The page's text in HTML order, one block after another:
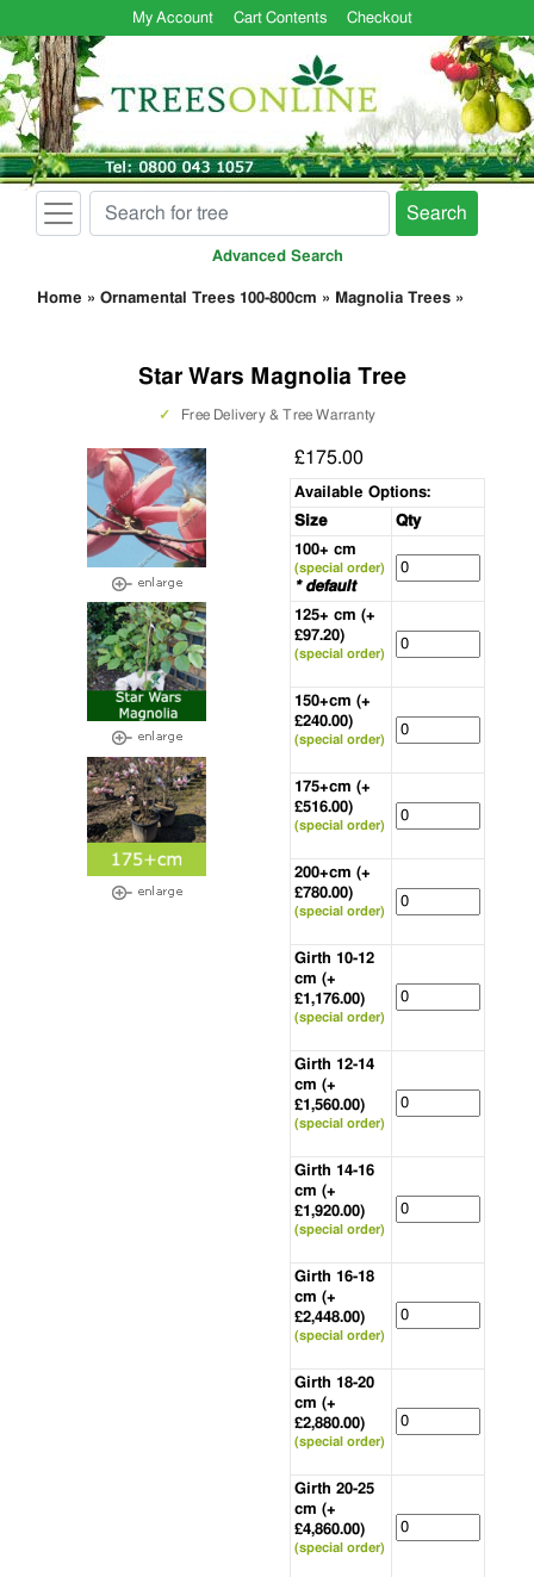
My Account Cart Contents Checkout
Search
Advanced Search
Home » Ornamental Trees 100-800cm » Magnolia Trees »
Star Wars Magnolia Tree
✓ Free Delivery & Tree Warranty
£175.00
Available Options:
Size
Qty
100+ cm
(special order)
* default
125+ cm (+
£97.20)
(special order)
150+cm (+
£240.00)
(special order)
175+cm (+
£516.00)
(special order)
200+cm (+
£780.00)
(special order)
Girth 10-12
cm (+
£1,176.00)
(special order)
Girth 12-14
cm (+
£1,560.00)
(special order)
Girth 14-16
cm (+
£1,920.00)
(special order)
Girth 16-18
cm (+
£2,448.00)
(special order)
Girth 18-20
cm (+
£2,880.00)
(special order)
Girth 20-25
cm (+
£4,860.00)
(special order)